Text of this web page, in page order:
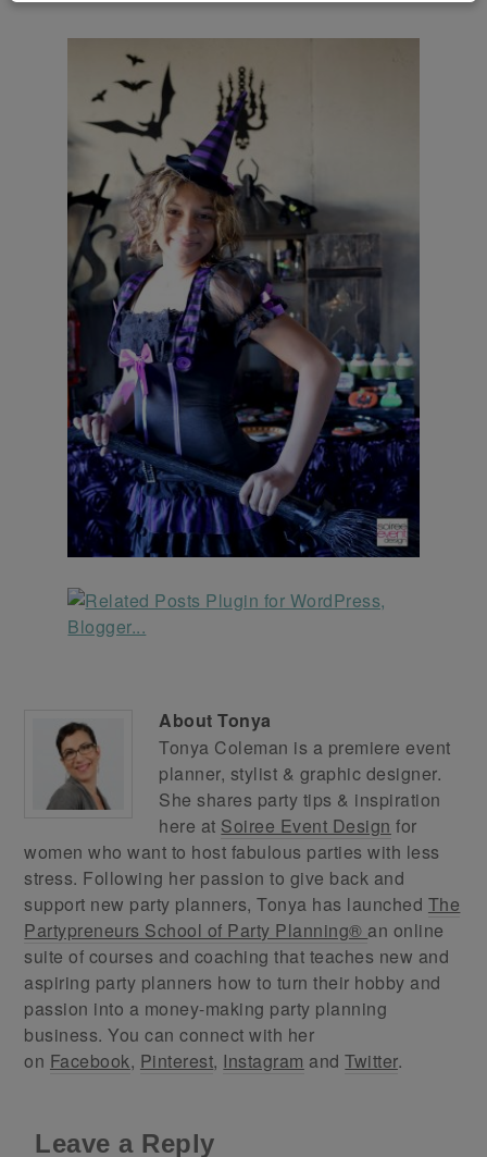
AboutTonya
Tonya Coleman is a premiere event
planner, stylist & graphic designer.
She shares party tips & inspiration
here at Soiree Event Design for
women who want to host fabulous parties with less
stress. Following her passion to give back and
support new party planners, Tonya has launched The
Partypreneurs School of Party Planning® an online
suite of courses and coaching that teaches new and
aspiring party planners how to turn their hobby and
passion into a money-making party planning
business. You can connect with her
on Facebook, Pinterest, Instagram andTwitter.
Leave a Reply